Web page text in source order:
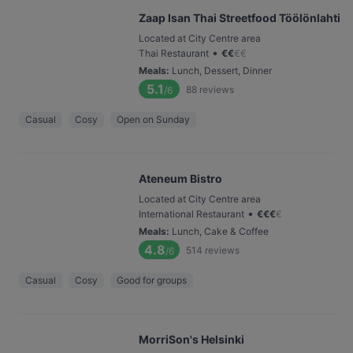
Zaap Isan Thai Streetfood Töölönlahti
Located at City Centre area
Thai Restaurant • €€€€
Meals: Lunch, Dessert, Dinner
5.1 /6 88 reviews
Casual Cosy Open on Sunday
Ateneum Bistro
Located at City Centre area
International Restaurant • €€€€
Meals: Lunch, Cake & Coffee
4.8/6 514 reviews
Casual Cosy Good for groups
MorriSon's Helsinki